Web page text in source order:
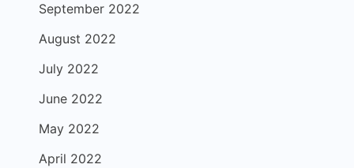
September 2022
August 2022
July 2022
June 2022
May 2022
April 2022